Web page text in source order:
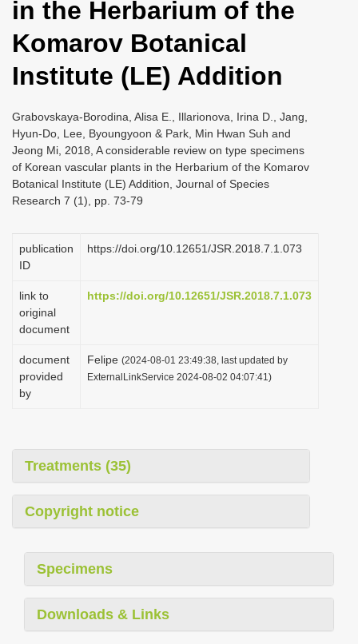
in the Herbarium of the
Komarov Botanical
Institute (LE) Addition
Grabovskaya-Borodina, Alisa E., Illarionova, Irina D., Jang,
Hyun-Do, Lee, Byoungyoon & Park, Min Hwan Suh and
Jeong Mi, 2018, A considerable review on type specimens
of Korean vascular plants in the Herbarium of the Komarov
Botanical Institute (LE) Addition, Journal of Species
Research 7 (1), pp. 73-79
publication
ID
https://doi.org/10.12651/JSR.2018.7.1.073
link to
original
document
https://doi.org/10.12651/JSR.2018.7.1.073
document
provided
by
Felipe (2024-08-01 23:49:38, last updated by
ExternalLinkService 2024-08-02 04:07:41)
Treatments (35)
Copyright notice
Specimens
Downloads & Links